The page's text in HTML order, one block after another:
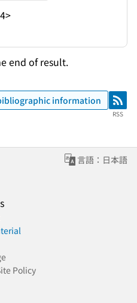
end of result.
information RSS
RSS
言語：日本語
Policy